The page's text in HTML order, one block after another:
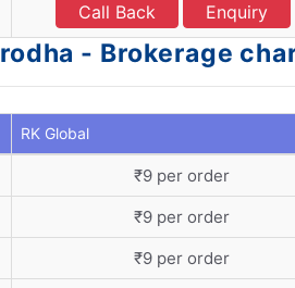
Call Back Enquiry
- Brokerage
RK Global
₹9 per order
₹9 per order
₹9 per order